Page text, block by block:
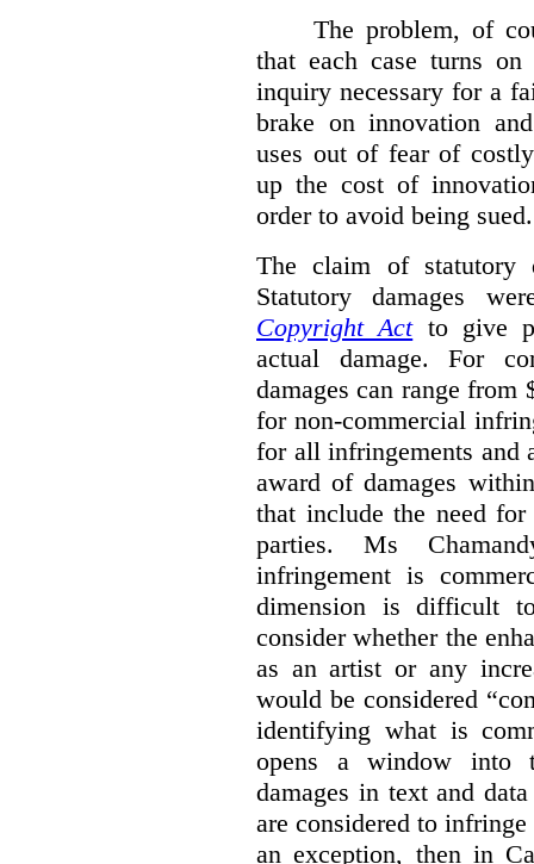
The problem, of
that each case turns
inquiry necessary for a
brake on innovation
uses out of fear of
up the cost of
order to avoid being sued.
The claim of statutory
Statutory damages
Copyright Actto give
actual damage. For
damages can range
for non-commercial
for all infringements and
award of damages
that include the need
parties. Ms
infringement is
dimension is difficult
consider whether the
as an artist or any
would be considered
identifying what is
opens a window into
damages in text and
are considered to
an exception, then in